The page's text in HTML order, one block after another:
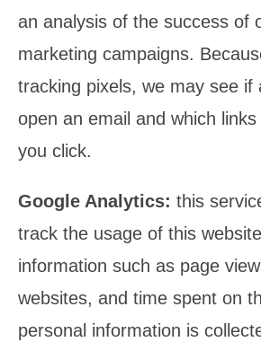
an analysis of the success of
marketing campaigns.
tracking pixels, we may see if
open an email and which links
you click.
Google Analytics: this
track the usage of this
information such as page
websites, and time spent on
personal information is